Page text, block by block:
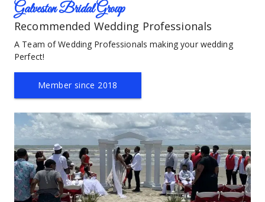
Galveston Bridal Group
Recommended Wedding Professionals
A Team of Wedding Professionals making your wedding
Perfect!
Member since 2018